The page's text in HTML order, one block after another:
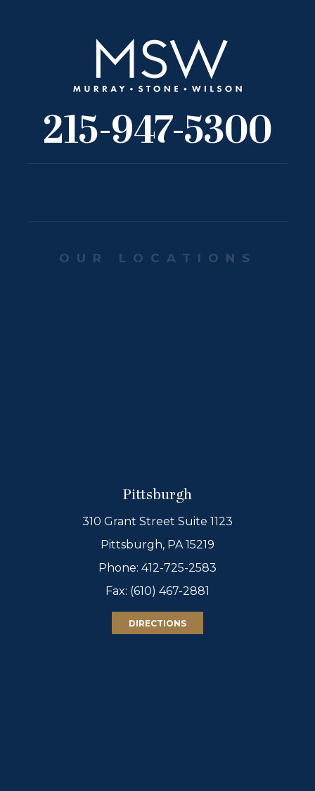
215-947-5300
OUR LOCATIONS
Pittsburgh
310 Grant Street Suite 1123
Pittsburgh, PA 15219
Phone: 412-725-2583
Fax: (610) 467-2881
DIRECTIONS